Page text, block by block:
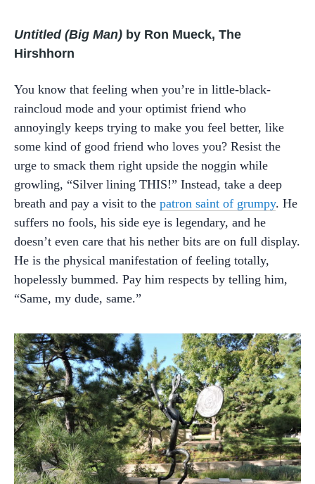
Untitled (Big Man) by Ron Mueck, The
Hirshhorn
You know that feeling when you’re in little-black-
raincloud mode and your optimist friend who
annoyingly keeps trying to make you feel better, like
some kind of good friend who loves you? Resist the
urge to smack them right upside the noggin while
growling, “Silver lining THIS!” Instead, take a deep
breath and pay a visit to the patron saint of grumpy. He
suffers no fools, his side eye is legendary, and he
doesn’t even care that his nether bits are on full display.
He is the physical manifestation of feeling totally,
hopelessly bummed. Pay him respects by telling him,
“Same, my dude, same.”